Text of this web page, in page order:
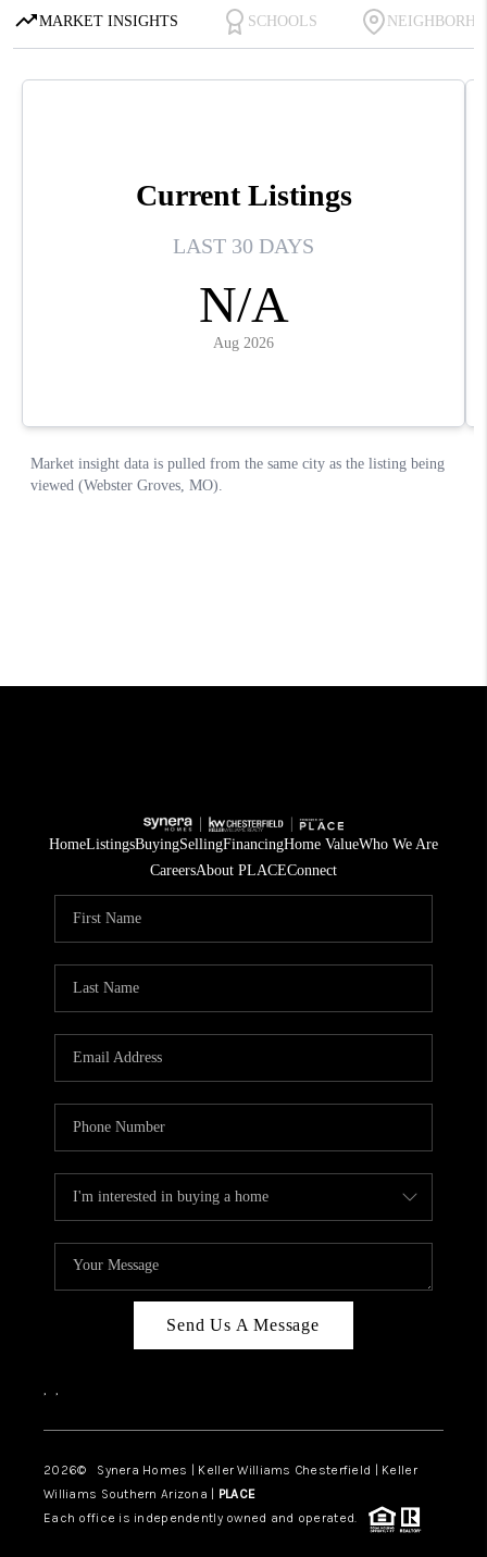
HomeListingsBuyingSellingFinancingHome ValueWho We Are
CareersAbout PLACEConnect
Send Us A Message
, ,
2026© Synera Homes | Keller Williams Chesterfield | Keller
Williams Southern Arizona | PLACE
Each office is independently owned and operated.